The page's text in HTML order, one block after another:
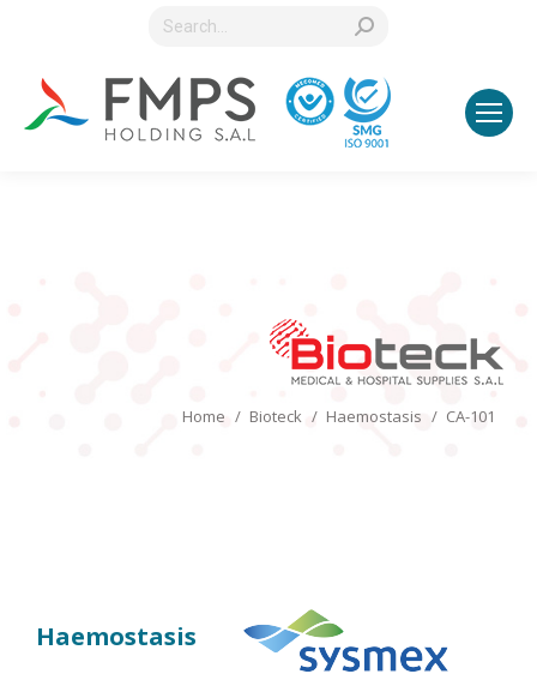
Search:
You are here:
Home Bioteck Haemostasis CA-101
Haemostasis